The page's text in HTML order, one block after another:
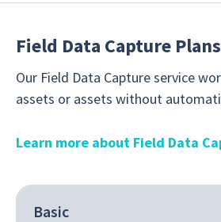
Field Data Capture Plans
Our Field Data Capture service
assets or assets without
Learn more about Field Data
Basic